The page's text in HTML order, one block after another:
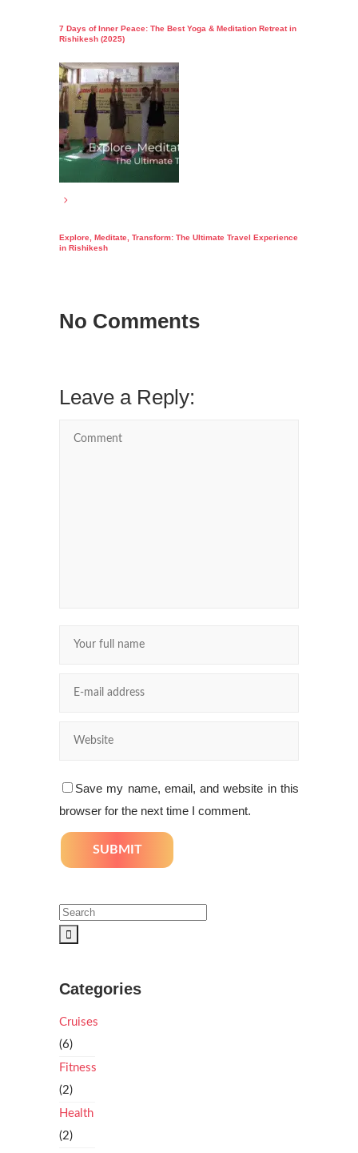
7 Days of Inner Peace: The Best Yoga & Meditation Retreat in
Rishikesh (2025)
Explore, Meditate, Transform: The Ultimate Travel Experience
in Rishikesh
No Comments
Leave a Reply:
Save my name, email, and website in this
browser for the next time I comment.
Categories
Cruises
(6)
Fitness
(2)
Health
(2)